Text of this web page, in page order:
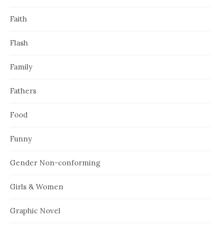
Faith
Flash
Family
Fathers
Food
Funny
Gender Non-conforming
Girls & Women
Graphic Novel